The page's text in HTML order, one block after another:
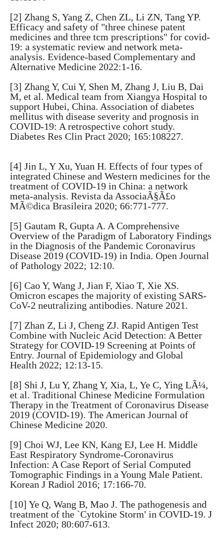
[2] Zhang S, Yang Z, Chen ZL, Li ZN, Tang YP.
Efficacy and safety of "three chinese patent
medicines and three tcm prescriptions" for covid-
19: a systematic review and network meta-
analysis. Evidence-based Complementary and
Alternative Medicine 2022:1-16.
[3] Zhang Y, Cui Y, Shen M, Zhang J, Liu B, Dai
M, et al. Medical team from Xiangya Hospital to
support Hubei, China. Association of diabetes
mellitus with disease severity and prognosis in
COVID-19: A retrospective cohort study.
Diabetes Res Clin Pract 2020; 165:108227.
[4] Jin L, Y Xu, Yuan H. Effects of four types of
integrated Chinese and Western medicines for the
treatment of COVID-19 in China: a network
meta-analysis. Revista da AssociaÃ§Ã£o
MÃ©dica Brasileira 2020; 66:771-777.
[5] Gautam R, Gupta A. A Comprehensive
Overview of the Paradigm of Laboratory Findings
in the Diagnosis of the Pandemic Coronavirus
Disease 2019 (COVID-19) in India. Open Journal
of Pathology 2022; 12:10.
[6] Cao Y, Wang J, Jian F, Xiao T, Xie XS.
Omicron escapes the majority of existing SARS-
CoV-2 neutralizing antibodies. Nature 2021.
[7] Zhan Z, Li J, Cheng ZJ. Rapid Antigen Test
Combine with Nucleic Acid Detection: A Better
Strategy for COVID-19 Screening at Points of
Entry. Journal of Epidemiology and Global
Health 2022; 12:13-15.
[8] Shi J, Lu Y, Zhang Y, Xia, L, Ye C, Ying LÃ¼,
et al. Traditional Chinese Medicine Formulation
Therapy in the Treatment of Coronavirus Disease
2019 (COVID-19). The American Journal of
Chinese Medicine 2020.
[9] Choi WJ, Lee KN, Kang EJ, Lee H. Middle
East Respiratory Syndrome-Coronavirus
Infection: A Case Report of Serial Computed
Tomographic Findings in a Young Male Patient.
Korean J Radiol 2016; 17:166-70.
[10] Ye Q, Wang B, Mao J. The pathogenesis and
treatment of the `Cytokine Storm' in COVID-19. J
Infect 2020; 80:607-613.